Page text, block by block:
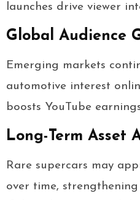
launches drive viewer
Global Audience
Emerging markets
automotive interest
boosts YouTube
Long-Term Asset
Rare supercars may
over time,